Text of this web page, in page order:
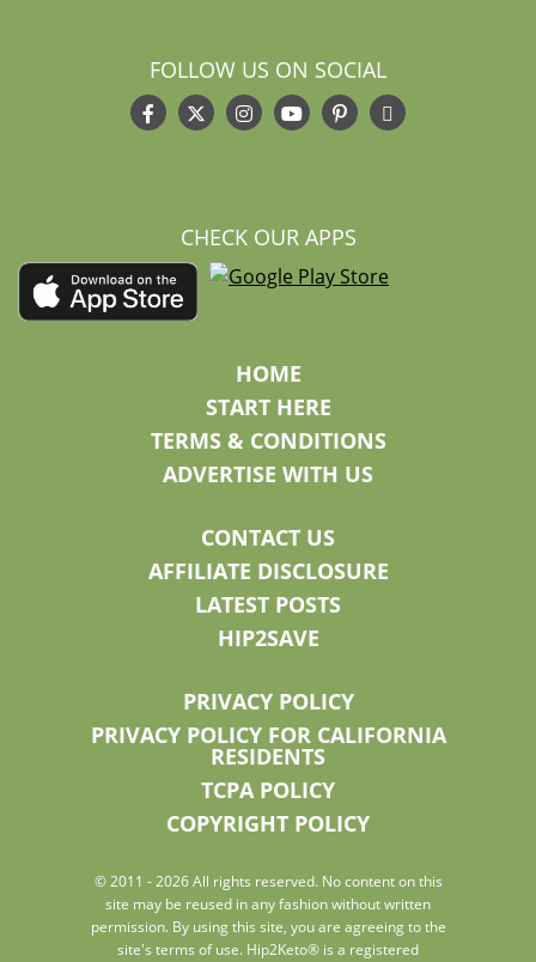
FOLLOW US ON SOCIAL
CHECK OUR APPS
HOME
START HERE
TERMS & CONDITIONS
ADVERTISE WITH US
CONTACT US
AFFILIATE DISCLOSURE
LATEST POSTS
HIP2SAVE
PRIVACY POLICY
PRIVACY POLICY FOR CALIFORNIA
RESIDENTS
TCPA POLICY
COPYRIGHT POLICY
© 2011 - 2026 All rights reserved. No content on this
site may be reused in any fashion without written
permission. By using this site, you are agreeing to the
site's terms of use. Hip2Keto® is a registered